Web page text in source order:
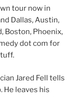
tour now in
Dallas, Austin,
Boston, Phoenix,
dot com for
Jared Fell tells
He leaves his